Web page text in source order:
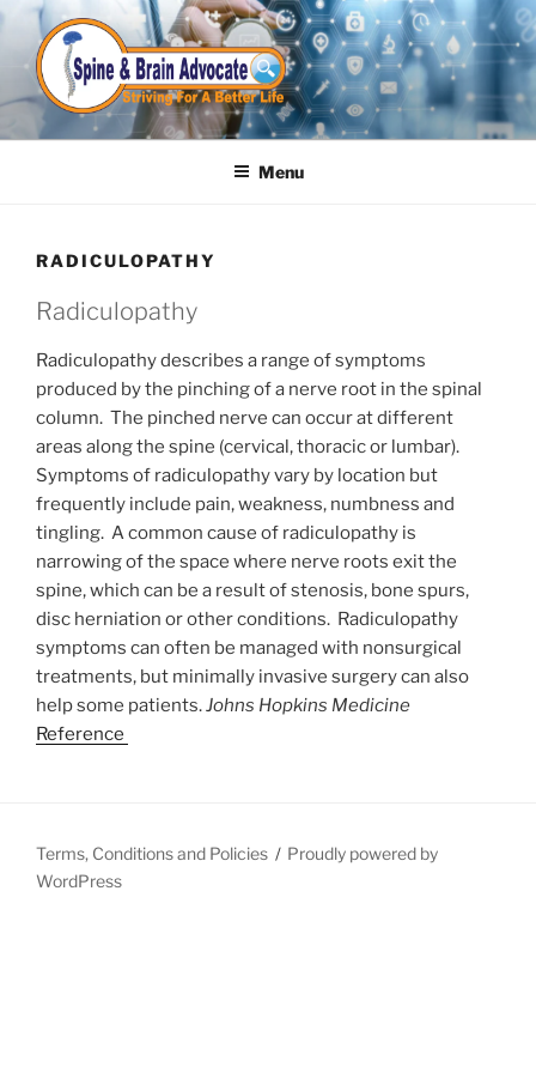
Skip
content
Menu
RADICULOPATHY
Radiculopathy
Radiculopathy describes a range of symptoms
produced by the pinching of a nerve root in the spinal
column. The pinched nerve can occur at different
areas along the spine (cervical, thoracic or lumbar).
Symptoms of radiculopathy vary by location but
frequently include pain, weakness, numbness and
tingling. A common cause of radiculopathy is
narrowing of the space where nerve roots exit the
spine, which can be a result of stenosis, bone spurs,
disc herniation or other conditions. Radiculopathy
symptoms can often be managed with nonsurgical
treatments, but minimally invasive surgery can also
help some patients.Johns Hopkins Medicine
Reference
Terms, Conditions and Policies
Proudly powered by
WordPress